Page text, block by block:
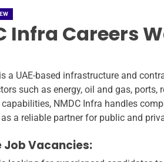
Infra Careers
a UAE-based infrastructure and
such as energy, oil and gas,
NMDC Infra handles
a reliable partner for public and
Job Vacancies: